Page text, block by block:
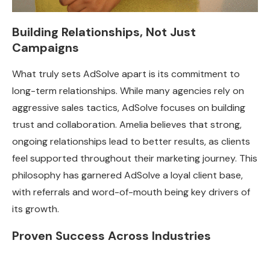
Building Relationships, Not Just
Campaigns
What truly sets AdSolve apart is its commitment to
long-term relationships. While many agencies rely on
aggressive sales tactics, AdSolve focuses on building
trust and collaboration. Amelia believes that strong,
ongoing relationships lead to better results, as clients
feel supported throughout their marketing journey. This
philosophy has garnered AdSolve a loyal client base,
with referrals and word-of-mouth being key drivers of
its growth.
Proven Success Across Industries